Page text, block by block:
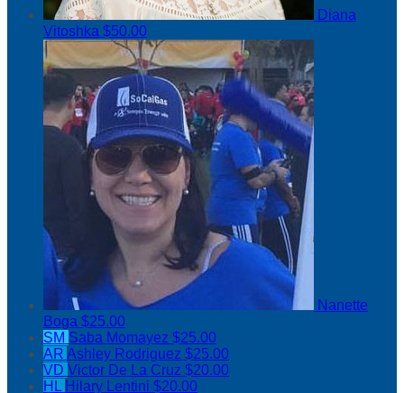
Diana
Vitoshka $50.00
Nanette
Boga $25.00
SM Saba Momayez $25.00
AR Ashley Rodriguez $25.00
VD Victor De La Cruz $20.00
HL Hilary Lentini $20.00